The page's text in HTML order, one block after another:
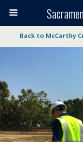
Back to McCarthy